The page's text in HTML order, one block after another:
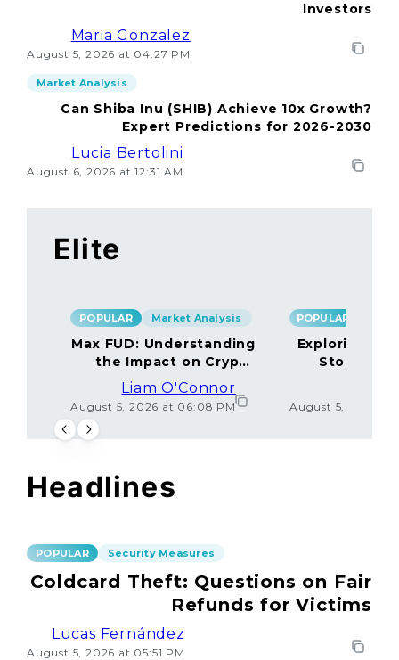
Investors
Maria Gonzalez
August 5, 2026 at 04:27 PM
Market Analysis
Can Shiba Inu (SHIB) Achieve 10x Growth?
Expert Predictions for 2026-2030
Lucia Bertolini
August 6, 2026 at 12:31 AM
Elite
POPULAR Market Analysis
Max FUD: Understanding
the Impact on Crypto
Liam O'Connor
August 5, 2026 at 06:08 PM
POPULAR
Exploring
Storage
August 5, 2026 at
Headlines
POPULAR Security Measures
Coldcard Theft: Questions on Fair
Refunds for Victims
Lucas Fernández
August 5, 2026 at 05:51 PM